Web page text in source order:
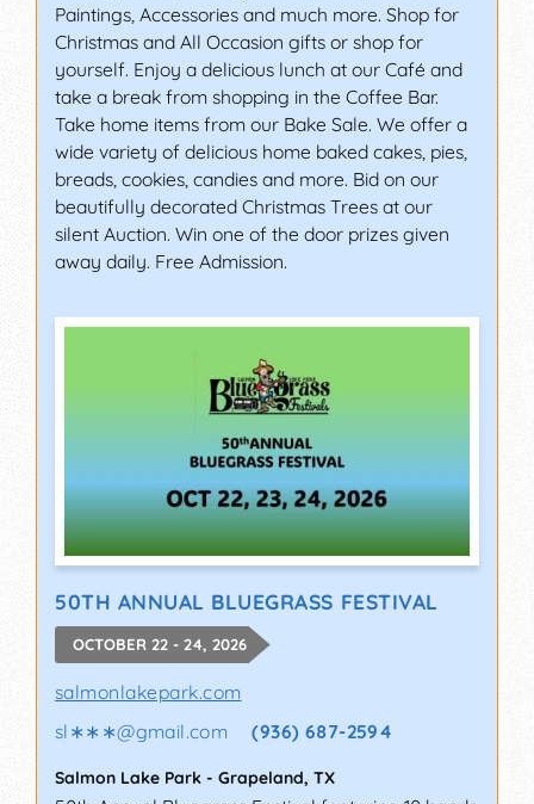
Paintings, Accessories and much more. Shop for
Christmas and All Occasion gifts or shop for
yourself. Enjoy a delicious lunch at our Café and
take a break from shopping in the Coffee Bar.
Take home items from our Bake Sale. We offer a
wide variety of delicious home baked cakes, pies,
breads, cookies, candies and more. Bid on our
beautifully decorated Christmas Trees at our
silent Auction. Win one of the door prizes given
away daily. Free Admission.
50TH ANNUAL BLUEGRASS FESTIVAL
OCTOBER 22 - 24, 2026
salmonlakepark.com
sl∗∗∗@gmail.com (936) 687-2594
Salmon Lake Park - Grapeland, TX